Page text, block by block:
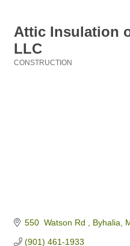
Attic Insulation
LLC
CONSTRUCTION
550  Watson Rd Byhalia,
(901) 461-1933